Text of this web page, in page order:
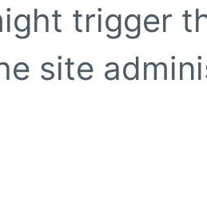
trigger
site